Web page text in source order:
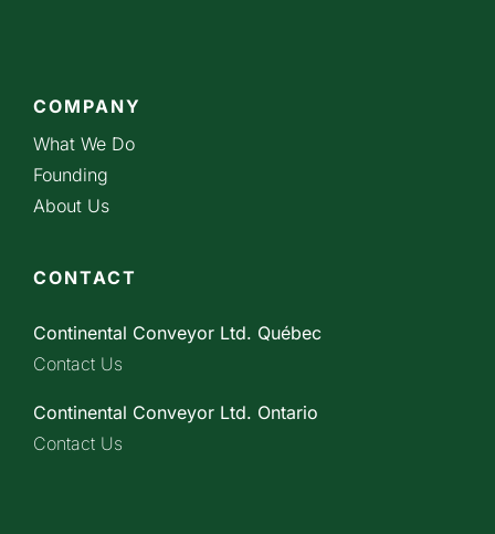
COMPANY
What We Do
Founding
About Us
CONTACT
Continental Conveyor Ltd. Québec
Contact Us
Continental Conveyor Ltd. Ontario
Contact Us